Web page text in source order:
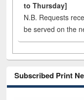
to Thursday]
N.B. Requests
be served on the
Subscribed Print